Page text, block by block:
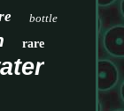
bottle
rare